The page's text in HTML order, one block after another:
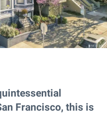
Francisco, this is